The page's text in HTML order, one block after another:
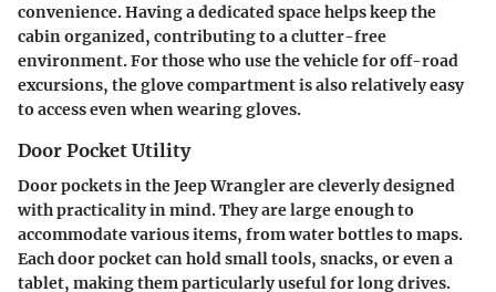
convenience. Having a dedicated space helps keep the
cabin organized, contributing to a clutter-free
environment. For those who use the vehicle for off-road
excursions, the glove compartment is also relatively easy
to access even when wearing gloves.
Door Pocket Utility
Door pockets in the Jeep Wrangler are cleverly designed
with practicality in mind. They are large enough to
accommodate various items, from water bottles to maps.
Each door pocket can hold small tools, snacks, or even a
tablet, making them particularly useful for long drives.